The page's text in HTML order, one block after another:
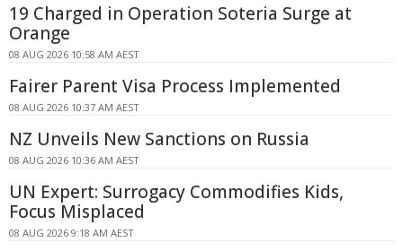
19 Charged in Operation Soteria Surge at
Orange
08 AUG 2026 10:58 AM AEST
Fairer Parent Visa Process Implemented
08 AUG 2026 10:37 AM AEST
NZ Unveils New Sanctions on Russia
08 AUG 2026 10:36 AM AEST
UN Expert: Surrogacy Commodifies Kids,
Focus Misplaced
08 AUG 2026 9:18 AM AEST